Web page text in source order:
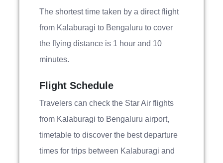
The shortest time taken by a direct flight
from Kalaburagi to Bengaluru to cover
the flying distance is 1 hour and 10
minutes.
Flight Schedule
Travelers can check the Star Air flights
from Kalaburagi to Bengaluru airport,
timetable to discover the best departure
times for trips between Kalaburagi and